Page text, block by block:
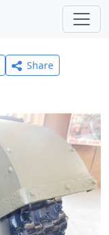
Share